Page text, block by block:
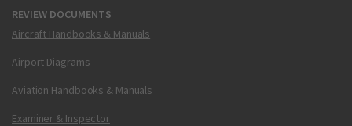
REVIEW DOCUMENTS
Aircraft Handbooks & Manuals
Airport Diagrams
Aviation Handbooks & Manuals
Examiner & Inspector